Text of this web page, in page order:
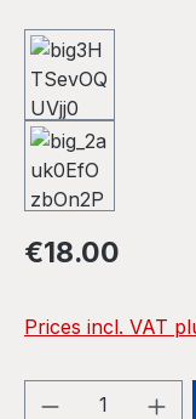
Regular price:
€18.00
Prices incl. VAT
Product